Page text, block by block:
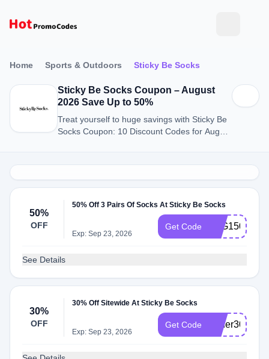
Home Sports & Outdoors Sticky Be Socks
Sticky Be Socks Coupon – August
2026 Save Up to 50%
Treat yourself to huge savings with Sticky Be
Socks Coupon: 10 Discount Codes for August
50%
OFF
50% Off 3 Pairs Of Socks At Sticky Be Socks
Exp: Sep 23, 2026
Get Code B2G150OFF
See Details
30%
OFF
30% Off Sitewide At Sticky Be Socks
Exp: Sep 23, 2026
Get Code forher30